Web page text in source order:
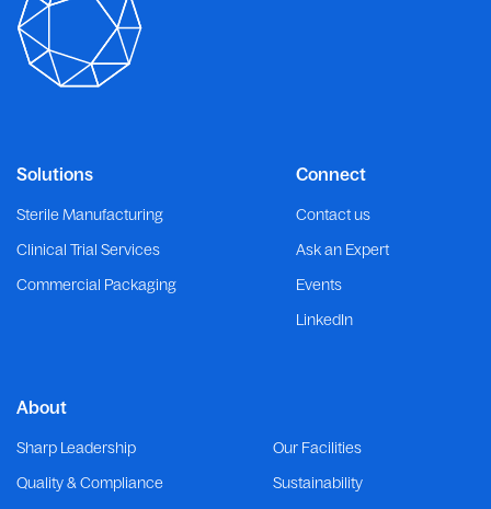
Connect
Contact us
Ask an Expert
Events
LinkedIn
Solutions
Sterile Manufacturing
Clinical Trial Services
Commercial Packaging
About
Sharp Leadership
Our Facilities
Quality & Compliance
Sustainability